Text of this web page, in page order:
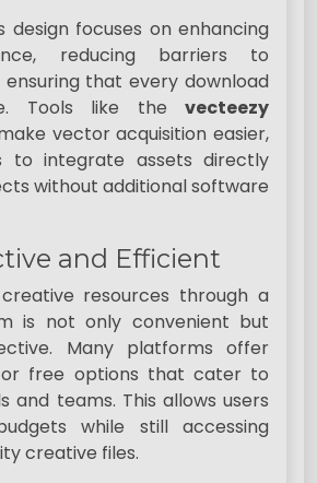
design focuses on enhancing
reducing barriers to
that every download
Tools like the vecteezy
vector acquisition easier,
to integrate assets directly
without additional software
and Efficient
resources through a
is not only convenient but
Many platforms offer
or free options that cater to
and teams. This allows users
while still accessing
creative files.